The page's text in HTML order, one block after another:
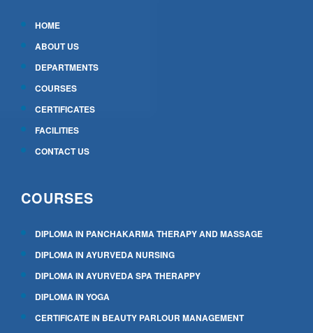
HOME
ABOUT US
DEPARTMENTS
COURSES
CERTIFICATES
FACILITIES
CONTACT US
COURSES
DIPLOMA IN PANCHAKARMA THERAPY AND MASSAGE
DIPLOMA IN AYURVEDA NURSING
DIPLOMA IN AYURVEDA SPA THERAPPY
DIPLOMA IN YOGA
CERTIFICATE IN BEAUTY PARLOUR MANAGEMENT